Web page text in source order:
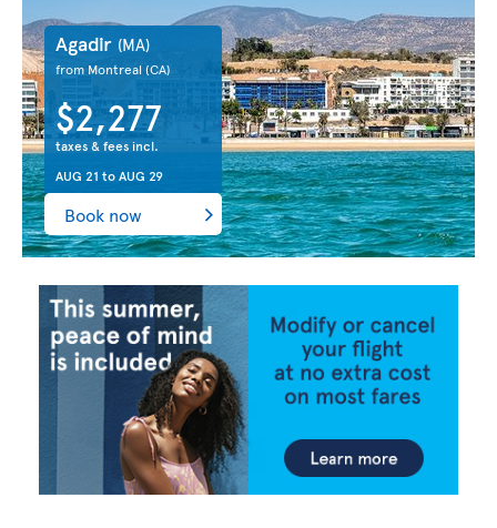
Agadir (MA)
from Montreal(CA)
$2,277
taxes & fees incl.
AUG 21 toAUG 29
Book now